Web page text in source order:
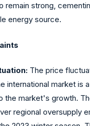
remain strong,
energy source.
The price
international market is
the market's growth.
regional oversupply